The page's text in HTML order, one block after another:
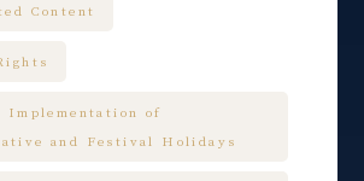
Content
Implementation of
and Festival Holidays